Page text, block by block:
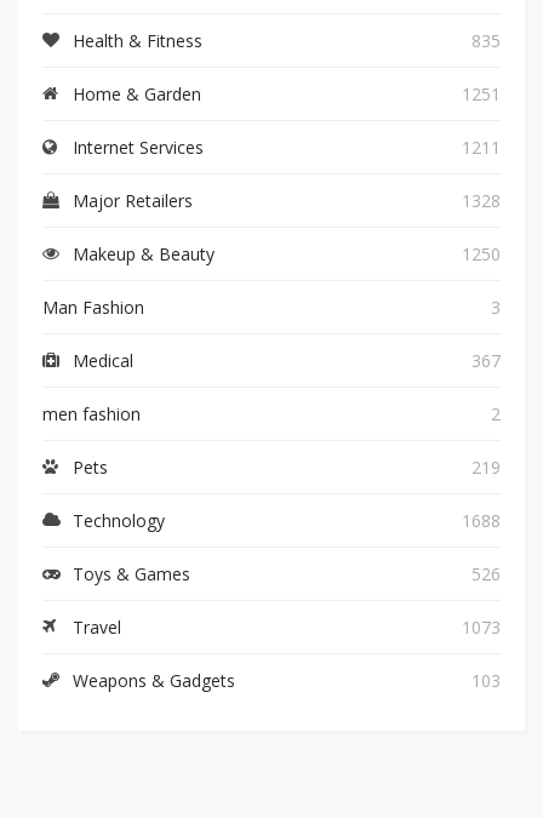
Health & Fitness 835
Home & Garden 1251
Internet Services 1211
Major Retailers 1328
Makeup & Beauty 1250
Man Fashion 3
Medical 367
men fashion 2
Pets 219
Technology 1688
Toys & Games 526
Travel 1073
Weapons & Gadgets 103